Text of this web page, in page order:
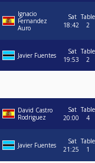
Ignacio
Fernandez
Auro
Sat
18:42
Table
2
Javier Fuentes
Sat
19:53
Table
2
David Castro
Rodriguez
Sat
20:00
Table
4
Javier Fuentes
Sat
21:25
Table
1